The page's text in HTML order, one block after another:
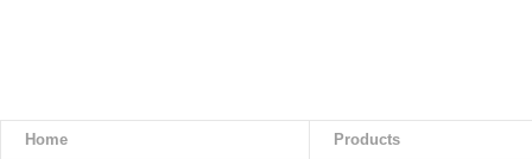
Home Products